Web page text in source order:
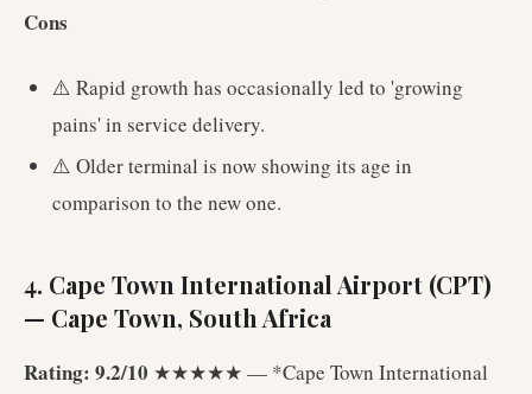
Cons
⚠️ Rapid growth has occasionally led to 'growing
pains' in service delivery.
⚠️ Older terminal is now showing its age in
comparison to the new one.
4. Cape Town International Airport (CPT)
— Cape Town, South Africa
Rating: 9.2/10 ★★★★★ — *Cape Town International